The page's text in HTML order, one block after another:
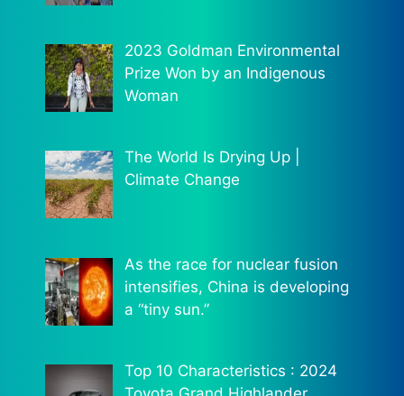
2023 Goldman Environmental
Prize Won by an Indigenous
Woman
The World Is Drying Up |
Climate Change
As the race for nuclear fusion
intensifies, China is developing
a “tiny sun.”
Top 10 Characteristics : 2024